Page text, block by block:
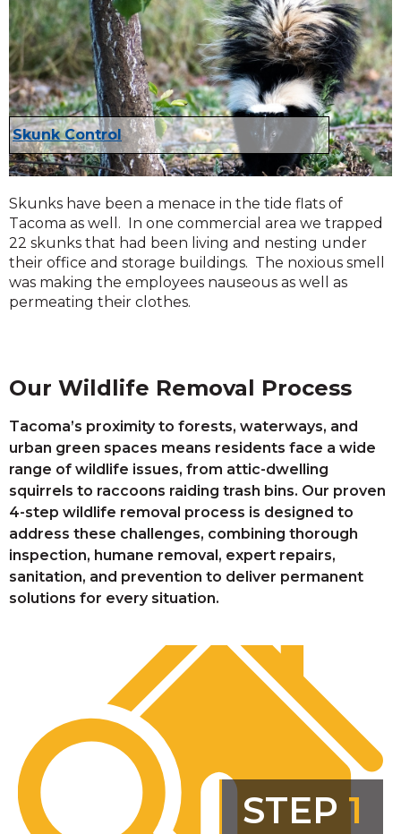
Skunk Control
Skunks have been a menace in the tide flats of
Tacoma as well. In one commercial area we trapped
22 skunks that had been living and nesting under
their office and storage buildings. The noxious smell
was making the employees nauseous as well as
permeating their clothes.
Our Wildlife Removal Process
Tacoma’s proximity to forests, waterways, and
urban green spaces means residents face a wide
range of wildlife issues, from attic-dwelling
squirrels to raccoons raiding trash bins. Our proven
4-step wildlife removal process is designed to
address these challenges, combining thorough
inspection, humane removal, expert repairs,
sanitation, and prevention to deliver permanent
solutions for every situation.
STEP 1